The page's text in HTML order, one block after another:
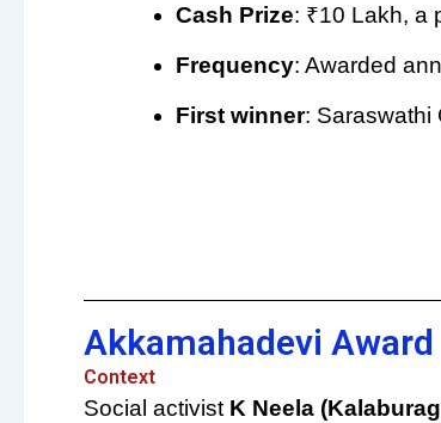
Cash Prize: ₹10 Lakh, a
Frequency: Awarded
First winner: Saraswathi
Akkamahadevi Award
Context
Social activist K Neela